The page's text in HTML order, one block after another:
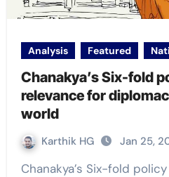
Analysis Featured
Chanakya’s Six-fold
relevance for
world
Karthik HG Jan 25,
Chanakya’s Six-fold policy deals with war and